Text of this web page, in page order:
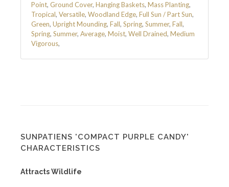
Point, Ground Cover, Hanging Baskets, Mass Planting,
Tropical, Versatile, Woodland Edge, Full Sun / Part Sun,
Green, Upright Mounding, Fall, Spring, Summer, Fall,
Spring, Summer, Average, Moist, Well Drained, Medium
Vigorous,
SUNPATIENS 'COMPACT PURPLE CANDY'
CHARACTERISTICS
Attracts Wildlife